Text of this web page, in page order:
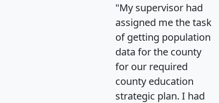
"My supervisor had
assigned me the task
of getting population
data for the county
for our required
county education
strategic plan. I had